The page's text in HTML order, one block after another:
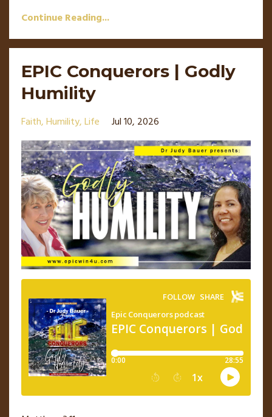
Continue Reading...
EPIC Conquerors | Godly
Humility
Faith Humility Life Jul 10, 2026